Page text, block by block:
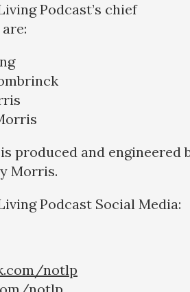
Podcast’s chief
produced and engineered
Morris.
Podcast Social
notlp